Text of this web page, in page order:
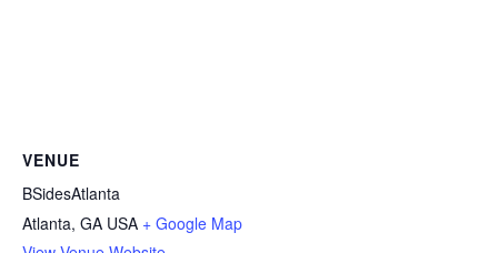
VENUE
BSidesAtlanta
Atlanta, GA USA + Google Map